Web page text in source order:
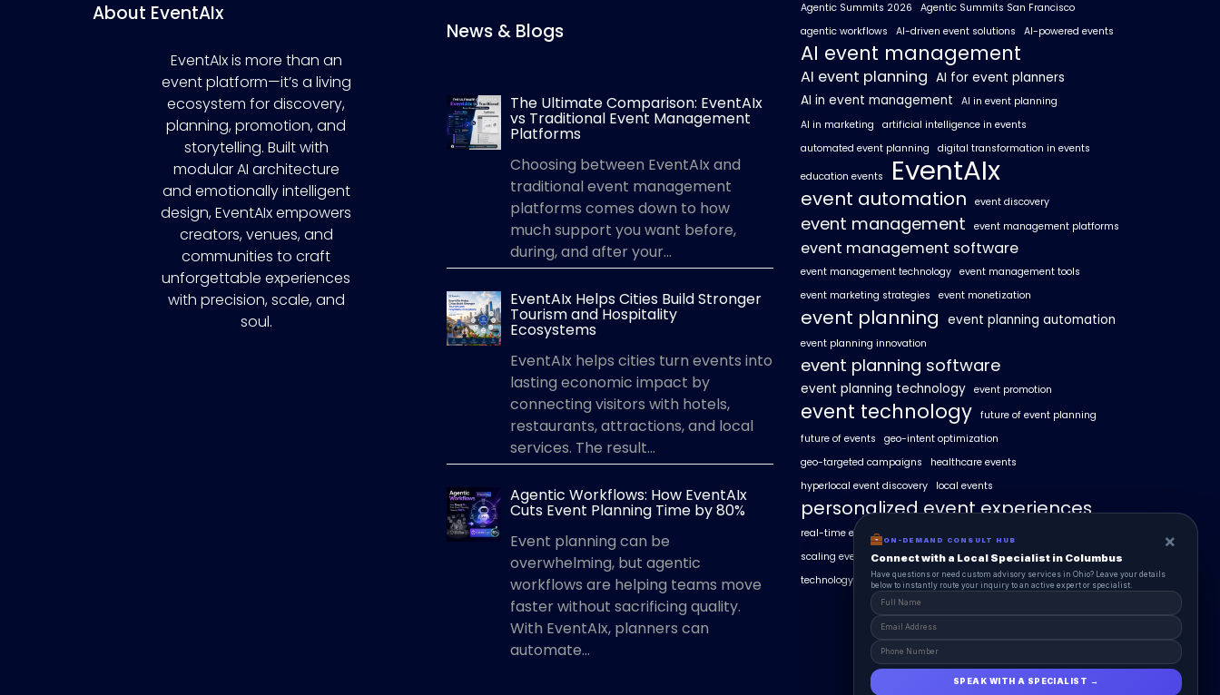
About EventAIx
EventAIx is more than an
event platform—it’s a living
ecosystem for discovery,
planning, promotion, and
storytelling. Built with
modular AI architecture
and emotionally intelligent
design, EventAIx empowers
creators, venues, and
communities to craft
unforgettable experiences
with precision, scale, and
soul.
News & Blogs
The Ultimate Comparison: EventAIx
vs Traditional Event Management
Platforms
Choosing between EventAIx and
traditional event management
platforms comes down to how
much support you want before,
during, and after your...
EventAIx Helps Cities Build Stronger
Tourism and Hospitality
Ecosystems
EventAIx helps cities turn events into
lasting economic impact by
connecting visitors with hotels,
restaurants, attractions, and local
services. The result...
Agentic Workflows: How EventAIx
Cuts Event Planning Time by 80%
Event planning can be
overwhelming, but agentic
workflows are helping teams move
faster without sacrificing quality.
With EventAIx, planners can
automate...
Agentic Summits 2026
Agentic Summits San Francisco
agentic workflows
AI-driven event solutions AI-powered events
AI event management
AI event planning AI for event planners
AI in event management
AI in event planning
AI in marketing
artificial intelligence in events
automated event planning
digital transformation in events
education events EventAIx
event automation event discovery
event management event management platforms
event management software
event management technology event management tools
event marketing strategies
event monetization
event planning event planning automation
event planning innovation
event planning software
event planning technology event promotion
event technology future of event planning
future of events
geo-intent optimization
geo-targeted campaigns
healthcare events
hyperlocal event discovery
local events
personalized event experiences
real-time event analytics
scaling events with AI
SummitAIx
technology in event management
ON-DEMAND CONSUL HUB ×
Connect with a Local Specialist in Columbus
Have structural questions or need custom advisory services in Ohio? Leave your
details below to instantly route your inquiry to an active expert or specialist.
SPEAK WITH A SPECIALIST →
ON-DEMAND CONSULT HUB ×
Connect with a Local Specialist in Columbus
Have questions or need custom advisory services in Ohio? Leave your details
below to instantly route your inquiry to an active expert or specialist.
SPEAK WITH A SPECIALIST →